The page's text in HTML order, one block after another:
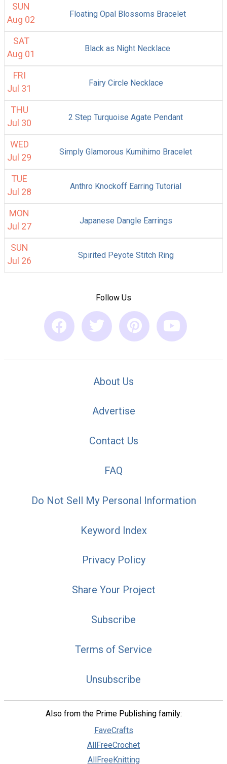
SUN
Aug 02
Floating Opal Blossoms Bracelet
SAT
Aug 01
Black as Night Necklace
FRI
Jul 31
Fairy Circle Necklace
THU
Jul 30
2 Step Turquoise Agate Pendant
WED
Jul 29
Simply Glamorous Kumihimo Bracelet
TUE
Jul 28
Anthro Knockoff Earring Tutorial
MON
Jul 27
Japanese Dangle Earrings
SUN
Jul 26
Spirited Peyote Stitch Ring
Follow Us
About Us
Advertise
Contact Us
FAQ
Do Not Sell My Personal Information
Keyword Index
Privacy Policy
Share Your Project
Subscribe
Terms of Service
Unsubscribe
Also from the Prime Publishing family:
FaveCrafts
AllFreeCrochet
AllFreeKnitting